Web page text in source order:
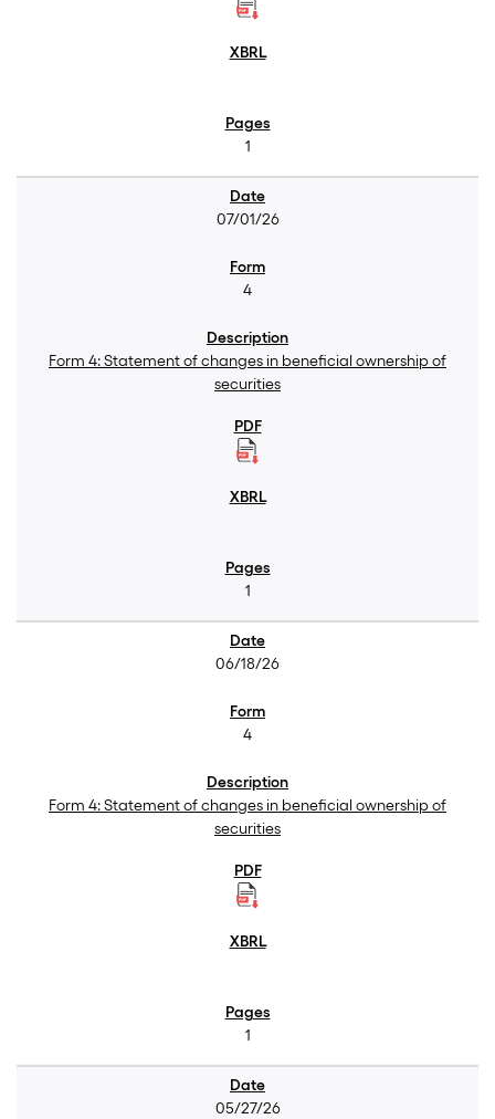
1
07/01/26
4
Form 4: Statement of changes in beneficial ownership of
securities
1
06/18/26
4
Form 4: Statement of changes in beneficial ownership of
securities
1
05/27/26